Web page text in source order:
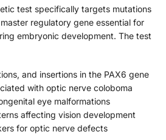
test specifically targets mutations
regulatory gene essential for
embryonic development. The test
and insertions in the PAX6 gene
with optic nerve coloboma
eye malformations
affecting vision development
for optic nerve defects